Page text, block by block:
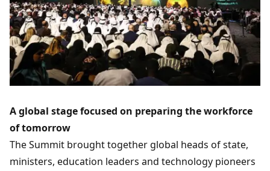
A global stage focused on preparing the workforce
of tomorrow
The Summit brought together global heads of state,
ministers, education leaders and technology pioneers